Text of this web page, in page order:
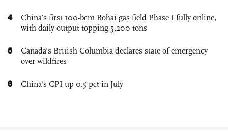
4
China’s first 100-bcm Bohai gas field Phase I fully online,
with daily output topping 5,200 tons
5
Canada's British Columbia declares state of emergency
over wildfires
6 China's CPI up 0.5 pct in July